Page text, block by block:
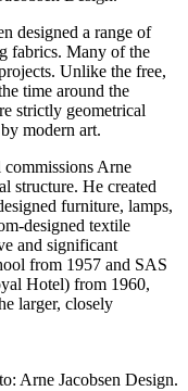
designed a range of
fabrics. Many of the
Unlike the free,
time around the
strictly geometrical
modern art.
Arne
structure. He created
furniture, lamps,
designed textile
and significant
from 1957 and SAS
Hotel) from 1960,
larger, closely
Arne Jacobsen Design.